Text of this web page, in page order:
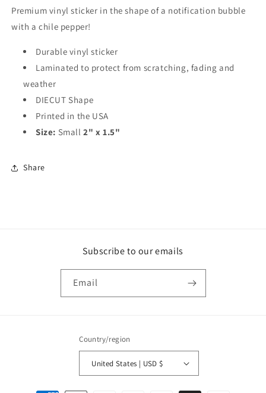
VS-
VS-
Premium vinyl sticker in the shape of a notification bubble
with a chile pepper!
Durable vinyl sticker
Laminated to protect from scratching, fading and
weather
DIECUT Shape
Printed in the USA
Size: Small 2" x 1.5"
Share
Subscribe to our emails
Email
Country/region
United States | USD $